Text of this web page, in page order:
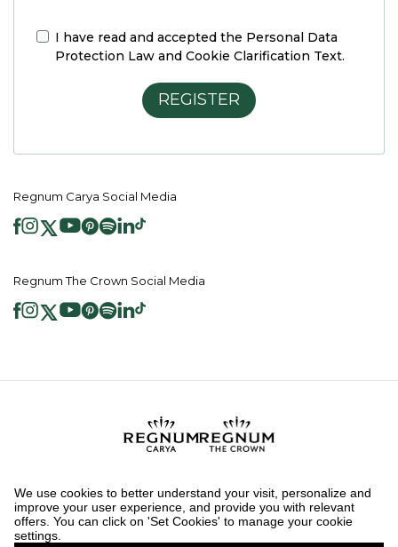
I have read and accepted the Personal Data
Protection Law and Cookie Clarification Text.
REGISTER
Regnum Carya Social Media
Regnum The Crown Social Media
2026 ® Regnum Hotels. All right reserved.